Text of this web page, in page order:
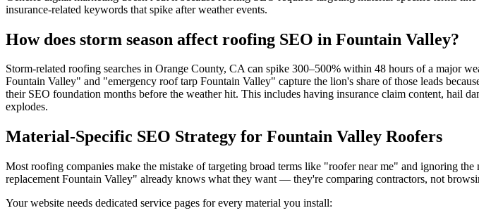
insurance-related keywords that spike after weather events.
How does storm season affect roofing SEO in Fountain Valley?
Storm-related roofing searches in Orange County, CA can spike 300–500% within 48 hours of a major
Fountain Valley" and "emergency roof tarp Fountain Valley" capture the lion's share of those leads
their SEO foundation months before the weather hit. This includes having insurance claim content, hail
explodes.
Material-Specific SEO Strategy for Fountain Valley Roofers
Most roofing companies make the mistake of targeting broad terms like "roofer near me" and ignoring
replacement Fountain Valley" already knows what they want — they're comparing contractors, not
Your website needs dedicated service pages for every material you install: